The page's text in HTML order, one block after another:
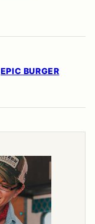
EPIC BURGER